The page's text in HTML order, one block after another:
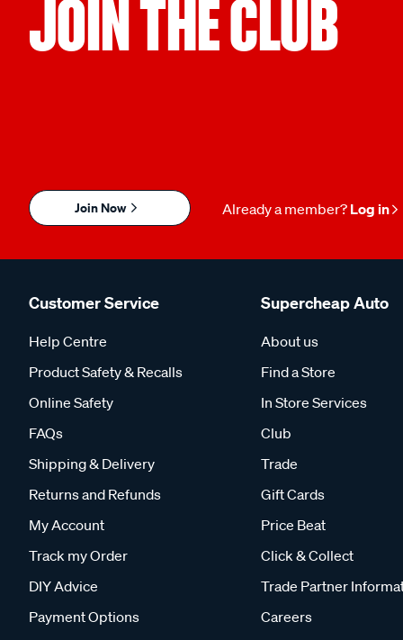
JOIN THE CLUB
Join Now Already a member? Log in
Customer Service
Help Centre
Product Safety & Recalls
Online Safety
FAQs
Shipping & Delivery
Returns and Refunds
My Account
Track my Order
DIY Advice
Payment Options
Supercheap Auto
About us
Find a Store
In Store Services
Club
Trade
Gift Cards
Price Beat
Click & Collect
Trade Partner
Careers